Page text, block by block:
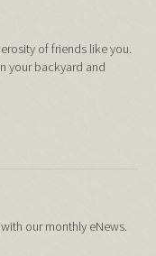
of friends like you.
your backyard and
our monthly eNews.